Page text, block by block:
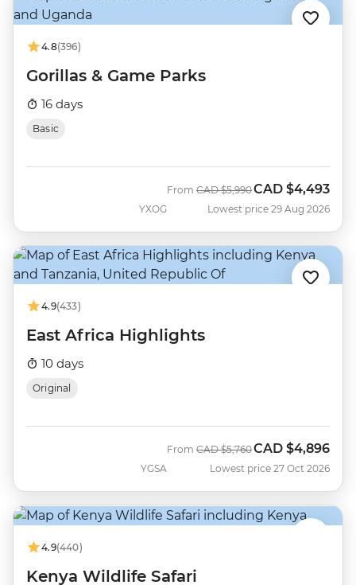
4.8(396)
Gorillas & Game Parks
16 days
Basic
YXOG
From Was
CAD $5,990Now
CAD $4,493
Lowest price 29 Aug 2026
4.9(433)
East Africa Highlights
10 days
Original
YGSA
From Was
CAD $5,760Now
CAD $4,896
Lowest price 27 Oct 2026
4.9(440)
Kenya Wildlife Safari